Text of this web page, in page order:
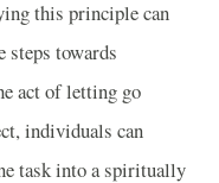
this principle can
steps towards
act of letting go
individuals can
task into a spiritually